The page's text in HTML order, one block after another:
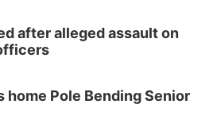
Mechanical Room
Room
Night at Tall Tree
Tall Tree Tastings
after alleged assault on
home Pole Bending Senior